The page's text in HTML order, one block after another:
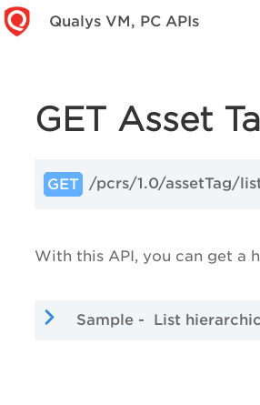
Qualys VM, PC APIs
GET Asset
GET /pcrs/1.0/assetTag/
With this API, you can get a
Sample - List